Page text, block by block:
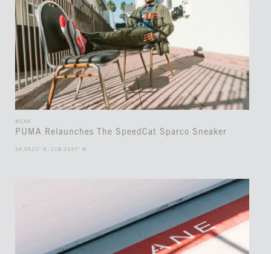
WEAR
PUMA Relaunches The SpeedCat Sparco Sneaker
34.0522° N, 118.2437° W